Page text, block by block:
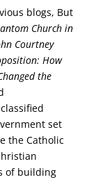
blogs, But
Church in
Courtney
How
the
set
the Catholic
of building